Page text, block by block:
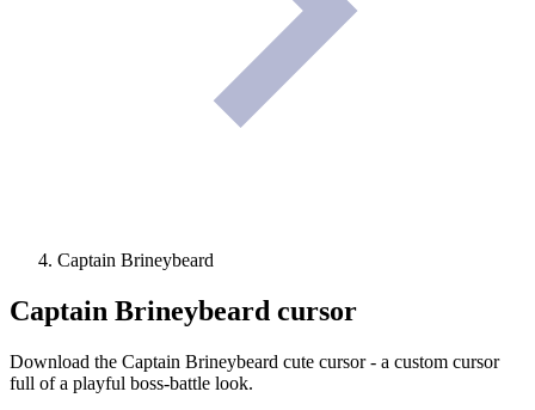
Captain Brineybeard
Captain Brineybeard cursor
Download the Captain Brineybeard cute cursor - a custom cursor
full of a playful boss-battle look.